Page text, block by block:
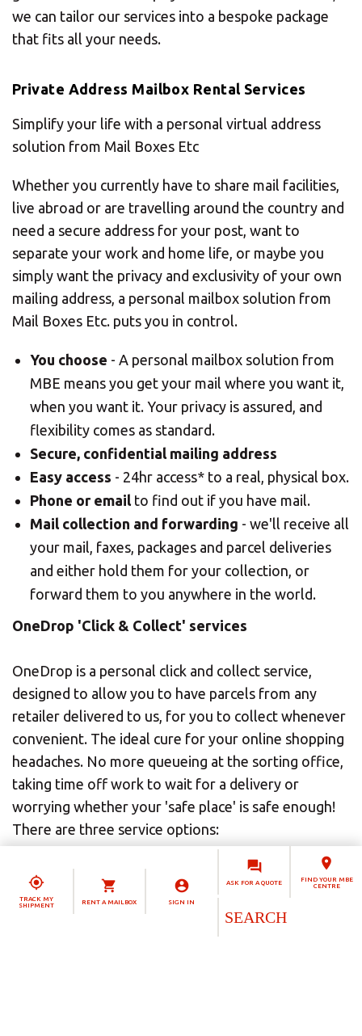
TRACK MY
SHIPMENT
RENT A MAILBOX SIGN IN
ASK FOR A QUOTE
FIND YOUR MBE
CENTRE
we can tailor our services into a bespoke package
that fits all your needs.
Private Address Mailbox Rental Services
Simplify your life with a personal virtual address
solution from Mail Boxes Etc
Whether you currently have to share mail facilities,
live abroad or are travelling around the country and
need a secure address for your post, want to
separate your work and home life, or maybe you
simply want the privacy and exclusivity of your own
mailing address, a personal mailbox solution from
Mail Boxes Etc. puts you in control.
You choose - A personal mailbox solution from
MBE means you get your mail where you want it,
when you want it. Your privacy is assured, and
flexibility comes as standard.
Secure, confidential mailing address
Easy access - 24hr access* to a real, physical box.
Phone or email to find out if you have mail.
Mail collection and forwarding - we'll receive all
your mail, faxes, packages and parcel deliveries
and either hold them for your collection, or
forward them to you anywhere in the world.
OneDrop 'Click & Collect' services
OneDrop is a personal click and collect service,
designed to allow you to have parcels from any
retailer delivered to us, for you to collect whenever
convenient. The ideal cure for your online shopping
headaches. No more queueing at the sorting office,
taking time off work to wait for a delivery or
worrying whether your 'safe place' is safe enough!
There are three service options:
OneDrop Standard is a perfect choice for
occasional parcel deliveries. The ideal click and
collect solution, it lets you take control of your